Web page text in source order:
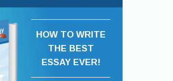
HOW TO WRITE
THE BEST
ESSAY EVER!